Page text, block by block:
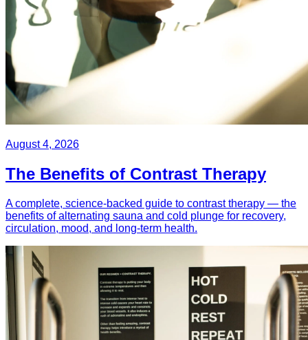
August 4, 2026
The Benefits of Contrast Therapy
A complete, science-backed guide to contrast therapy — the
benefits of alternating sauna and cold plunge for recovery,
circulation, mood, and long-term health.